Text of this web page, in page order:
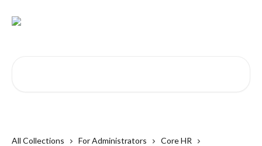
All Collections For Administrators
Core HR